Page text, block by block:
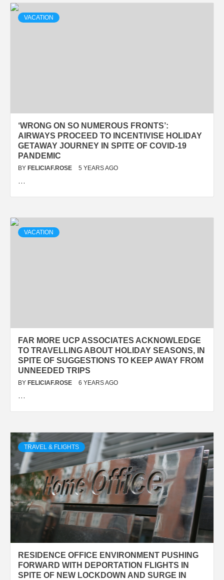
VACATION
‘WRONG ON SO NUMEROUS FRONTS’:
AIRWAYS PROCEED TO INCENTIVISE HOLIDAY
GETAWAY JOURNEY IN SPITE OF COVID-19
PANDEMIC
BY FELICIAF.ROSE 5 YEARS AGO
…
VACATION
FAR MORE UCP ASSOCIATES ACKNOWLEDGE
TO TRAVELLING ABOUT HOLIDAY SEASONS, IN
SPITE OF SUGGESTIONS TO KEEP AWAY FROM
UNNEEDED TRIPS
BY FELICIAF.ROSE 6 YEARS AGO
…
TRAVEL & FLIGHTS
RESIDENCE OFFICE ENVIRONMENT PUSHING
FORWARD WITH DEPORTATION FLIGHTS IN
SPITE OF NEW LOCKDOWN AND SURGE IN